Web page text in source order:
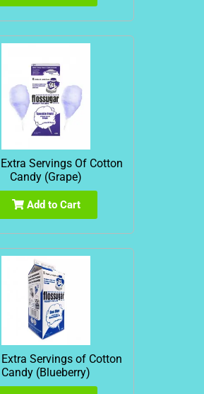
Servings Of Cotton
Candy (Grape)
Add to Cart
Servings of Cotton
Candy (Blueberry)